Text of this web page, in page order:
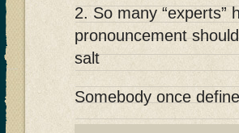
2. So many “experts”
pronouncement
salt
Somebody once